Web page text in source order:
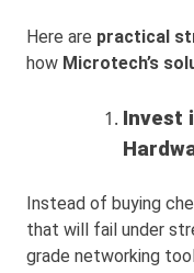
Here are practical
how Microtech’s
Invest
Instead of buying
that will fail under
grade networking